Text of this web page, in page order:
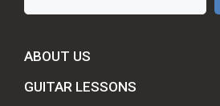
ABOUT US
GUITAR LESSONS